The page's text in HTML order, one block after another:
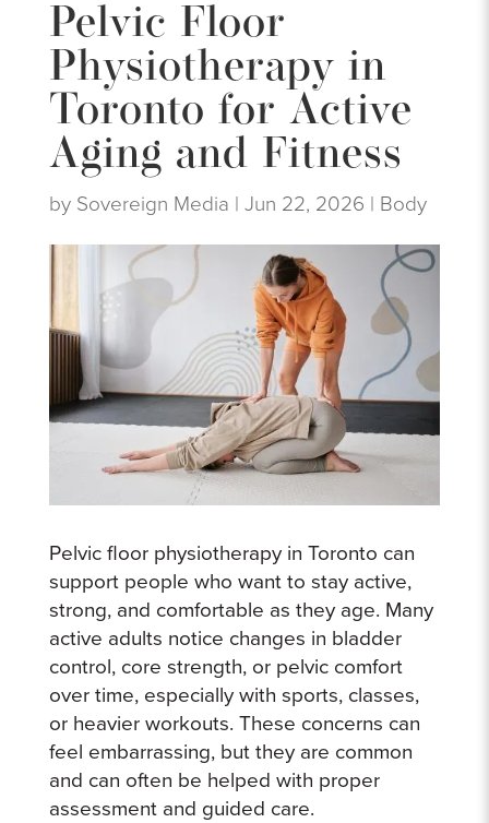
Pelvic Floor
Physiotherapy in
Toronto for Active
Aging and Fitness
by Sovereign Media | Jun 22, 2026 | Body
Pelvic floor physiotherapy in Toronto can
support people who want to stay active,
strong, and comfortable as they age. Many
active adults notice changes in bladder
control, core strength, or pelvic comfort
over time, especially with sports, classes,
or heavier workouts. These concerns can
feel embarrassing, but they are common
and can often be helped with proper
assessment and guided care.